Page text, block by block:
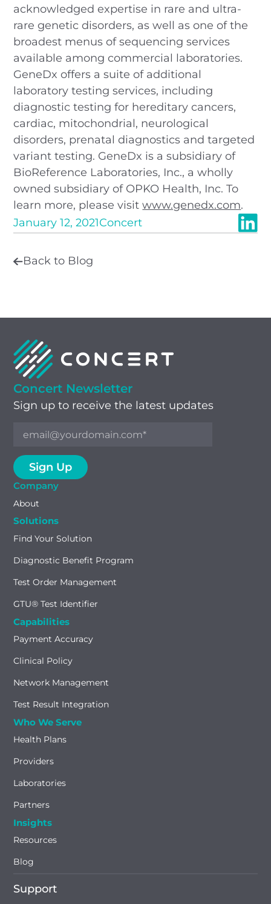
acknowledged expertise in rare and ultra-
rare genetic disorders, as well as one of the
broadest menus of sequencing services
available among commercial laboratories.
GeneDx offers a suite of additional
laboratory testing services, including
diagnostic testing for hereditary cancers,
cardiac, mitochondrial, neurological
disorders, prenatal diagnostics and targeted
variant testing. GeneDx is a subsidiary of
BioReference Laboratories, Inc., a wholly
owned subsidiary of OPKO Health, Inc. To
learn more, please visitwww.genedx.com.
January 12, 2021Concert
Back to Blog
Concert Newsletter
Sign up to receive the latest updates
Company
About
Solutions
Find Your Solution
Diagnostic Benefit Program
Test Order Management
GTU® Test Identifier
Capabilities
Payment Accuracy
Clinical Policy
Network Management
Test Result Integration
Who We Serve
Health Plans
Providers
Laboratories
Partners
Insights
Resources
Blog
Support